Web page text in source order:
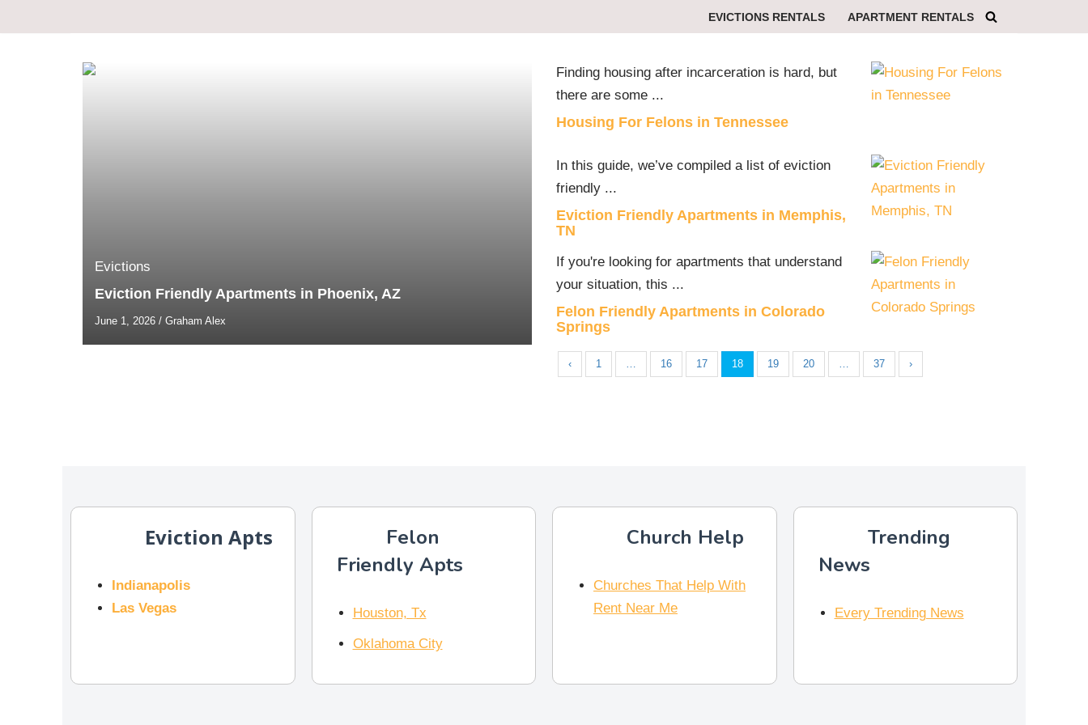
EVICTIONS RENTALS APARTMENT RENTALS
Evictions
Eviction Friendly Apartments in Phoenix, AZ
June 1, 2026 / Graham Alex
Finding housing after incarceration is hard, but
there are some ...
Housing For Felons in Tennessee
In this guide, we’ve compiled a list of eviction
friendly ...
Eviction Friendly Apartments in Memphis,
TN
If you're looking for apartments that understand
your situation, this ...
Felon Friendly Apartments in Colorado
Springs
‹ 1 … 16 17 18 19 20 … 37 ›
Eviction Apts
Indianapolis
Las Vegas
Felon
Friendly Apts
Houston, Tx
Oklahoma City
Church Help
Churches That Help With
Rent Near Me
Trending
News
Every Trending News